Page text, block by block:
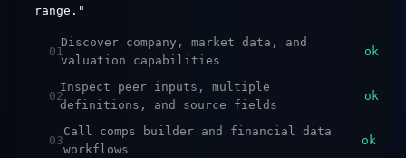
range."
01
Discover company, market data, and
valuation capabilities
ok
02
Inspect peer inputs, multiple
definitions, and source fields
ok
03
Call comps builder and financial data
workflows
ok